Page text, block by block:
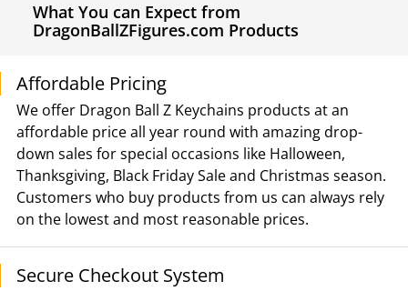
What You can Expect from
DragonBallZFigures.com Products
Affordable Pricing
We offer Dragon Ball Z Keychains products at an
affordable price all year round with amazing drop-
down sales for special occasions like Halloween,
Thanksgiving, Black Friday Sale and Christmas season.
Customers who buy products from us can always rely
on the lowest and most reasonable prices.
Secure Checkout System